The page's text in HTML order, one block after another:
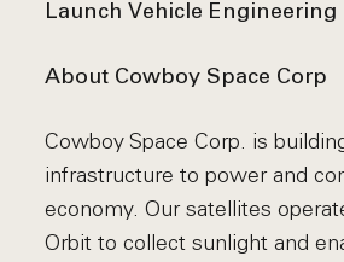
Launch Vehicle Engineering
About Cowboy Space Corp
Cowboy Space Corp. is
infrastructure to power and
economy. Our satellites
Orbit to collect sunlight and